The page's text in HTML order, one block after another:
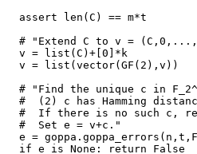
  assert len(C) == m*t
# "Extend C to v =
  v = list(C)+[0]*k
  v = list(vector(GF(2),v))
# "Find the unique c in
#  (2) c has Hamming
#  If there is no such c,
  #  Set e = v+c."
e =
  if e is None: return False